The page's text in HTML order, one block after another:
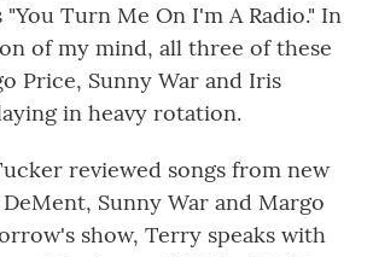
Turn Me On I'm A Radio." In
of my mind, all three of these
Price, Sunny War and Iris
in heavy rotation.
reviewed songs from new
Sunny War and Margo
show, Terry speaks with